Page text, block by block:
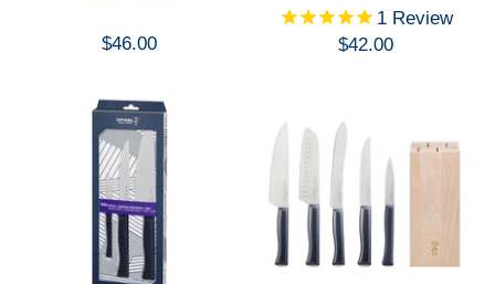
$46.00
1Review
$42.00